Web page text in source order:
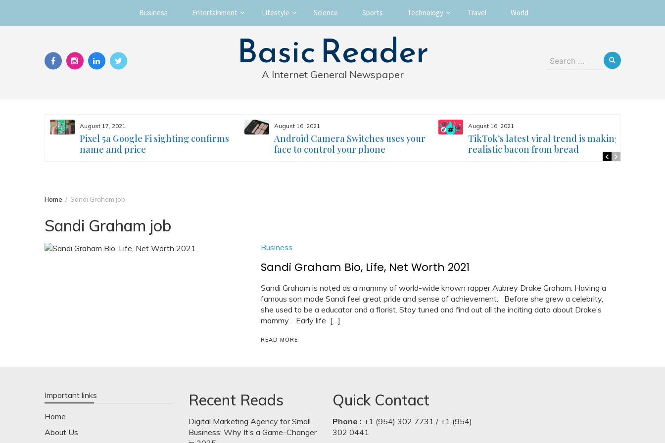
Skip
Business Entertainment Lifestyle Science Sports Technology Travel World
Basic Reader
A Internet General Newspaper
Search
August 17, 2021
Pixel 5a Google Fi sighting confirms
name and price
August 16, 2021
Android Camera Switches uses your
face to control your phone
August 16, 2021
TikTok’s latest viral trend is making
realistic bacon from bread
Home Sandi Graham job
Sandi Graham job
Business
Sandi Graham Bio, Life, Net Worth 2021
Sandi Graham is noted as a mammy of world-wide known rapper Aubrey Drake Graham. Having a
famous son made Sandi feel great pride and sense of achievement. Before she grew a celebrity,
she used to be a educator and a florist. Stay tuned and find out all the inciting data about Drake’s
mammy. Early life […]
READ MORE
Important links
Home
About Us
Recent Reads
Digital Marketing Agency for Small
Business: Why It’s a Game-Changer
Quick Contact
Phone : +1 (954) 302 7731 / +1 (954)
302 0441